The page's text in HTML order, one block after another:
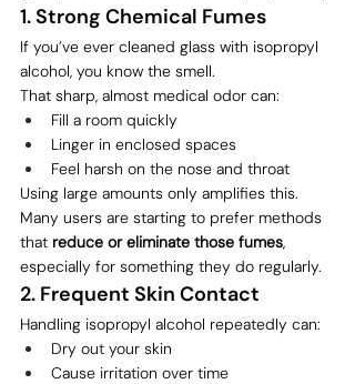
1. Strong Chemical Fumes
If you’ve ever cleaned glass with isopropyl
alcohol, you know the smell.
That sharp, almost medical odor can:
Fill a room quickly
Linger in enclosed spaces
Feel harsh on the nose and throat
Using large amounts only amplifies this.
Many users are starting to prefer methods
that reduce or eliminate those fumes,
especially for something they do regularly.
2. Frequent Skin Contact
Handling isopropyl alcohol repeatedly can:
Dry out your skin
Cause irritation over time